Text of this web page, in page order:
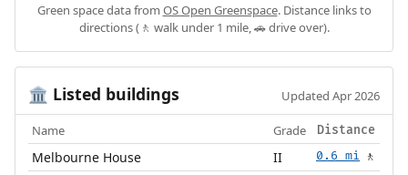
Green space data from OS Open Greenspace. Distance links to
directions (🚶 walk under 1 mile, 🚗 drive over).
🏛️ Listed buildings Updated Apr 2026
Name Grade Distance
Melbourne House II 0.6 mi 🚶